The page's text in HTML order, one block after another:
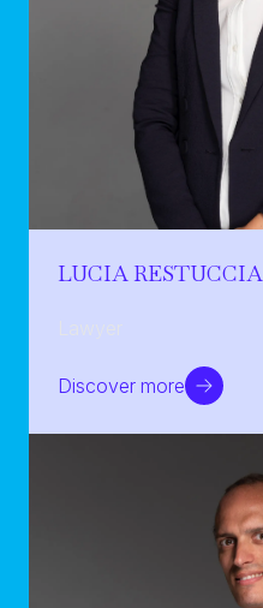
LUCIA RESTUCCIA
Lawyer
Discover more